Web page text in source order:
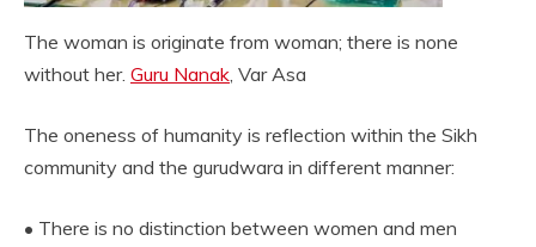
The woman is originate from woman; there is none
without her. Guru Nanak, Var Asa
The oneness of humanity is reflection within the Sikh
community and the gurudwara in different manner:
• There is no distinction between women and men